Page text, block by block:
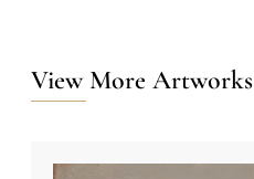
View More Artworks